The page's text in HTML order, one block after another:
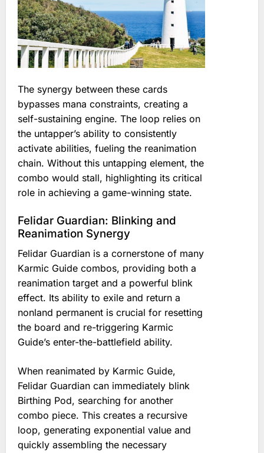
The synergy between these cards
bypasses mana constraints, creating a
self-sustaining engine. The loop relies on
the untapper’s ability to consistently
activate abilities, fueling the reanimation
chain. Without this untapping element, the
combo would stall, highlighting its critical
role in achieving a game-winning state.
Felidar Guardian: Blinking and
Reanimation Synergy
Felidar Guardian is a cornerstone of many
Karmic Guide combos, providing both a
reanimation target and a powerful blink
effect. Its ability to exile and return a
nonland permanent is crucial for resetting
the board and re-triggering Karmic
Guide’s enter-the-battlefield ability.
When reanimated by Karmic Guide,
Felidar Guardian can immediately blink
Birthing Pod, searching for another
combo piece. This creates a recursive
loop, generating exponential value and
quickly assembling the necessary